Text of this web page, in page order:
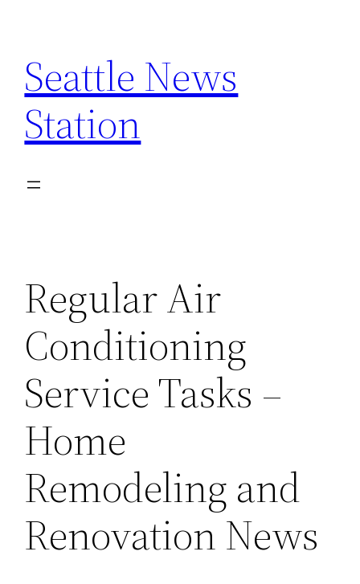
content
Seattle News
Station
Regular Air
Conditioning
Service Tasks –
Home
Remodeling and
Renovation News